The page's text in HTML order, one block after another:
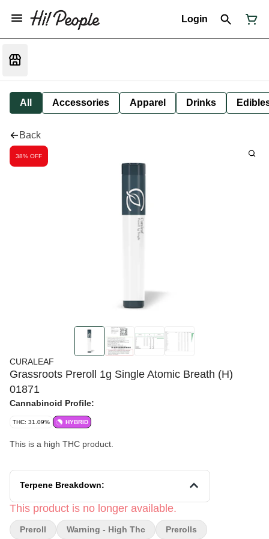
Login
All Accessories Apparel Drinks
Back
38% OFF
CURALEAF
Grassroots Preroll 1g Single Atomic Breath (H)
01871
Cannabinoid Profile:
THC: 31.09% HYBRID
This is a high THC product.
Terpene Breakdown:
This product is no longer available.
Preroll Warning - High Thc Prerolls